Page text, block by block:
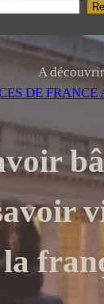
A découvrir
DE FRANCE